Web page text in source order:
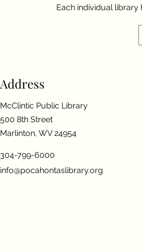
Each individual
Address
McClintic Public Library
500 8th Street
Marlinton, WV 24954
304-799-6000
info@pocahontaslibrary.org